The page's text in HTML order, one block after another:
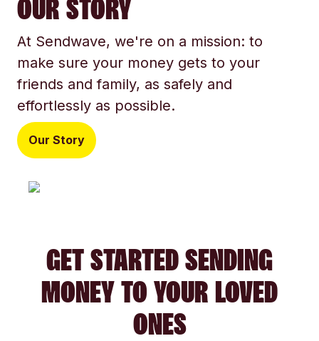
OUR STORY
At Sendwave, we're on a mission: to
make sure your money gets to your
friends and family, as safely and
effortlessly as possible.
Our Story
GET STARTED SENDING
MONEY TO YOUR LOVED
ONES